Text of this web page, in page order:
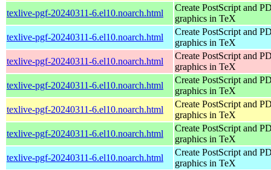
texlive-pgf-20240311-6.el10.noarch.html
Create PostScript and
graphics in TeX
texlive-pgf-20240311-6.el10.noarch.html
Create PostScript and
graphics in TeX
texlive-pgf-20240311-6.el10.noarch.html
Create PostScript and
graphics in TeX
texlive-pgf-20240311-6.el10.noarch.html
Create PostScript and
graphics in TeX
texlive-pgf-20240311-6.el10.noarch.html
Create PostScript and
graphics in TeX
texlive-pgf-20240311-6.el10.noarch.html
Create PostScript and
graphics in TeX
texlive-pgf-20240311-6.el10.noarch.html
Create PostScript and
graphics in TeX